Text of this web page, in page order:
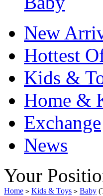
New
Hottest
Kids &
Home &
Exchange
News
Your
Home > Kids & Toys > Baby